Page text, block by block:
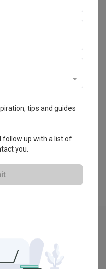
Sdn Bhd
tips and guides
follow up with a list of
you.